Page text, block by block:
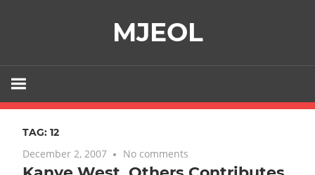
MJEOL
TAG: 12
December 2, 2007 No comments